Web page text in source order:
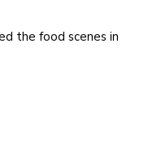
the food scenes in